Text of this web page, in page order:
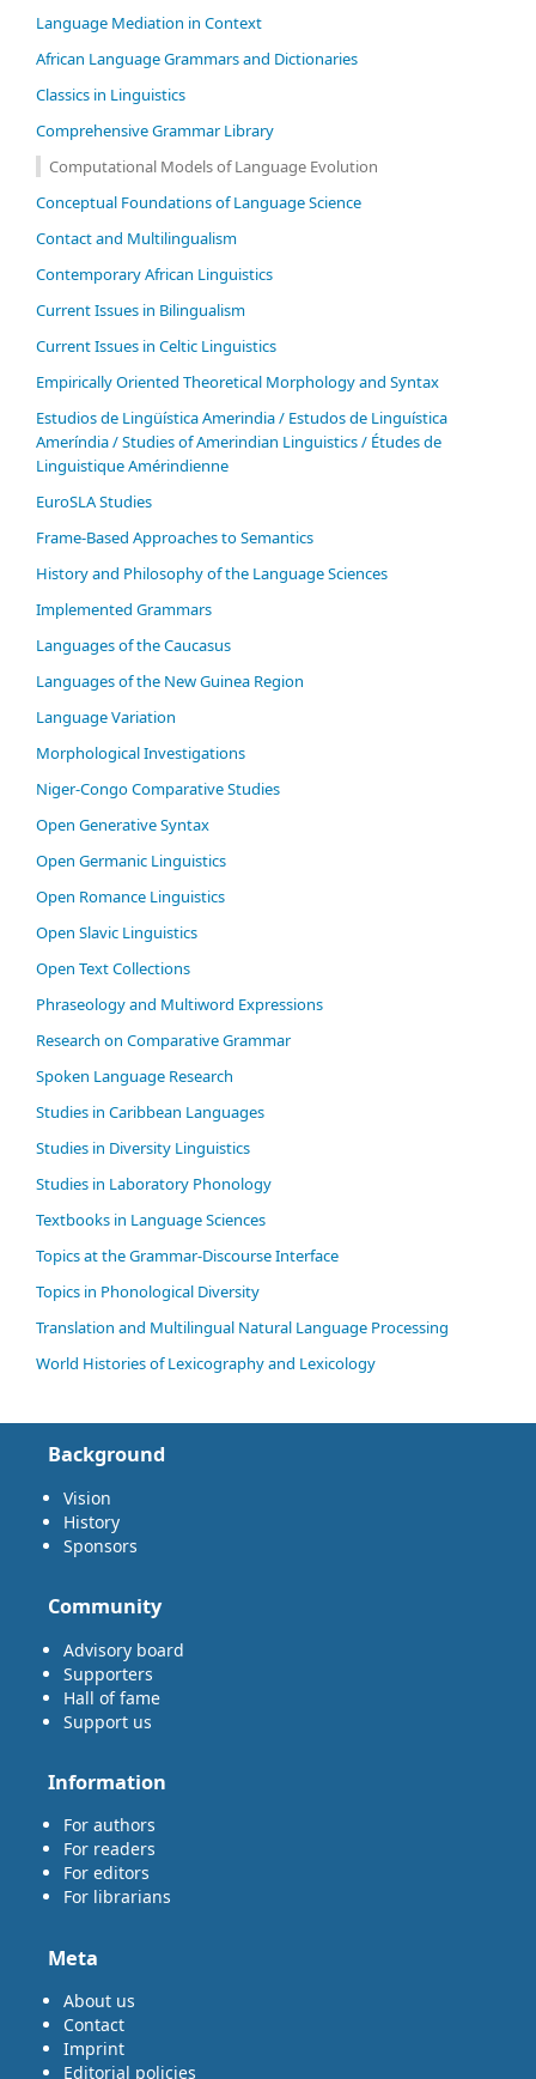
Language Mediation in Context
African Language Grammars and Dictionaries
Classics in Linguistics
Comprehensive Grammar Library
Computational Models of Language Evolution
Conceptual Foundations of Language Science
Contact and Multilingualism
Contemporary African Linguistics
Current Issues in Bilingualism
Current Issues in Celtic Linguistics
Empirically Oriented Theoretical Morphology and Syntax
Estudios de Lingüística Amerindia / Estudos de Linguística
Ameríndia / Studies of Amerindian Linguistics / Études de
Linguistique Amérindienne
EuroSLA Studies
Frame-Based Approaches to Semantics
History and Philosophy of the Language Sciences
Im­ple­ment­ed Gram­mars
Languages of the Caucasus
Languages of the New Guinea Region
Language Variation
Morphological Investigations
Niger-Congo Comparative Studies
Open Generative Syntax
Open Germanic Linguistics
Open Romance Linguistics
Open Slavic Linguistics
Open Text Collections
Phraseology and Multiword Expressions
Research on Comparative Grammar
Spoken Language Research
Studies in Caribbean Languages
Studies in Diversity Linguistics
Studies in Laboratory Phonology
Textbooks in Language Sciences
Topics at the Grammar-Discourse Interface
Topics in Phonological Diversity
Translation and Multilingual Natural Language Processing
World Histories of Lexicography and Lexicology
Background
Vision
History
Sponsors
Community
Advisory board
Supporters
Hall of fame
Support us
Information
For authors
For readers
For editors
For librarians
Meta
About us
Contact
Imprint
Editorial policies